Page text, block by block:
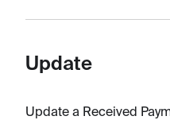
Update
Update a Received